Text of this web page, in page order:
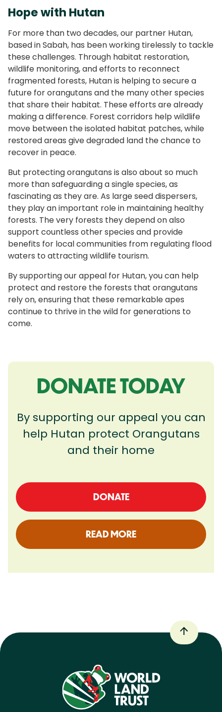
Hope with Hutan
For more than two decades, our partner Hutan,
based in Sabah, has been working tirelessly to tackle
these challenges. Through habitat restoration,
wildlife monitoring, and efforts to reconnect
fragmented forests, Hutan is helping to secure a
future for orangutans and the many other species
that share their habitat. These efforts are already
making a difference. Forest corridors help wildlife
move between the isolated habitat patches, while
restored areas give degraded land the chance to
recover in peace.
But protecting orangutans is also about so much
more than safeguarding a single species, as
fascinating as they are. As large seed dispersers,
they play an important role in maintaining healthy
forests. The very forests they depend on also
support countless other species and provide
benefits for local communities from regulating flood
waters to attracting wildlife tourism.
By supporting our appeal for Hutan, you can help
protect and restore the forests that orangutans
rely on, ensuring that these remarkable apes
continue to thrive in the wild for generations to
come.
DONATE TODAY
By supporting our appeal you can
help Hutan protect Orangutans
and their home
DONATE
READ MORE